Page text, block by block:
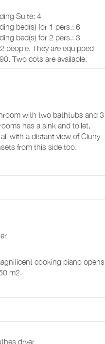
Suite: 4
bed(s) for 1 pers.: 6
bed(s) for 2 pers.: 3
people. They are equipped
Two cots are available.
with two bathtubs and 3
has a sink and toilet,
with a distant view of Cluny
from this side too.
cooking piano opens
m2.
dryer